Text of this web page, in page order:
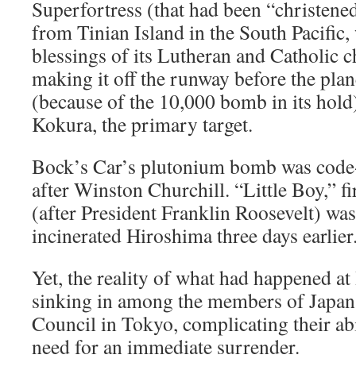
Superfortress (that had been
from Tinian Island in the South Pacific,
blessings of its Lutheran and Catholic
making it off the runway before the
(because of the 10,000 bomb in its
Kokura, the primary target.
Bock’s Car’s plutonium bomb was
after Winston Churchill. “Little Boy,”
(after President Franklin Roosevelt)
incinerated Hiroshima three days
Yet, the reality of what had happened
sinking in among the members of
Council in Tokyo, complicating their
need for an immediate surrender.